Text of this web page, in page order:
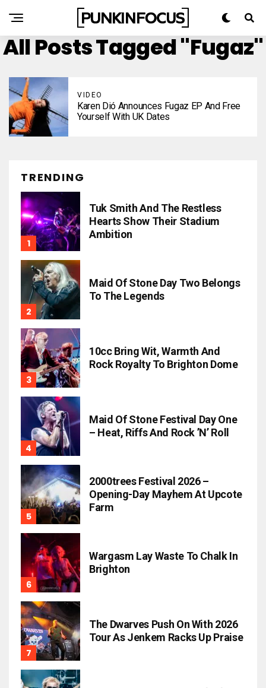
All Posts Tagged "Fugaz"
VIDEO
Karen Dió Announces Fugaz EP And Free
Yourself With UK Dates
TRENDING
Tuk Smith And The Restless
Hearts Show Their Stadium
Ambition
Maid Of Stone Day Two Belongs
To The Legends
10cc Bring Wit, Warmth And
Rock Royalty To Brighton Dome
Maid Of Stone Festival Day One
– Heat, Riffs And Rock ’n’ Roll
2000trees Festival 2026 –
Opening-Day Mayhem At Upcote
Farm
Wargasm Lay Waste To Chalk In
Brighton
The Dwarves Push On With 2026
Tour As Jenkem Racks Up Praise